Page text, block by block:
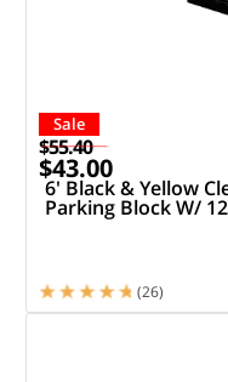
Sale
$55.40
$43.00
6' Black & Yellow
Parking Block W/
(26)